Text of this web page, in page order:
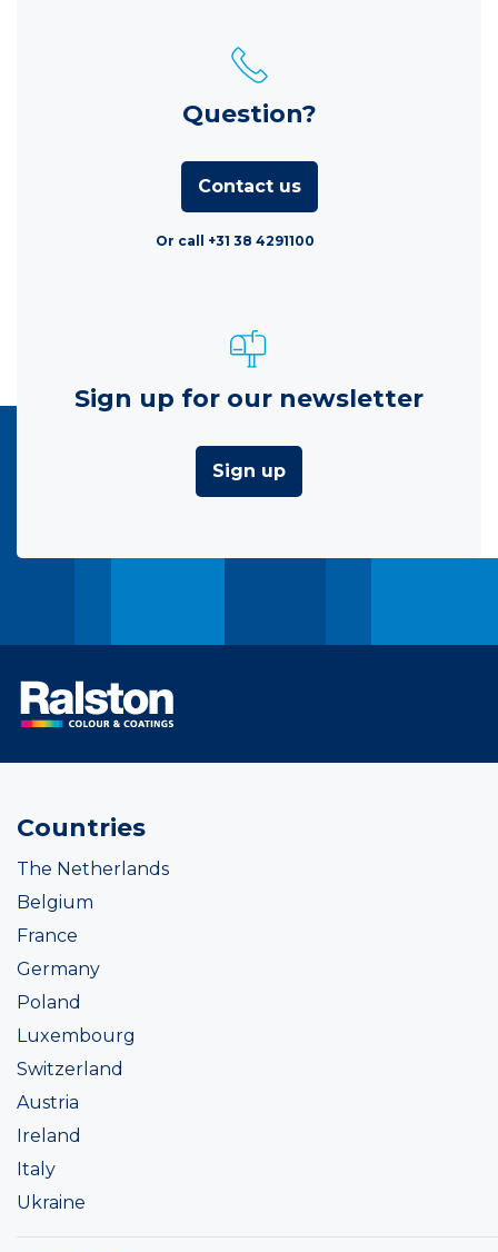
Question?
Contact us
Or call +31 38 4291100
Sign up for our newsletter
Sign up
Countries
The Netherlands
Belgium
France
Germany
Poland
Luxembourg
Switzerland
Austria
Ireland
Italy
Ukraine